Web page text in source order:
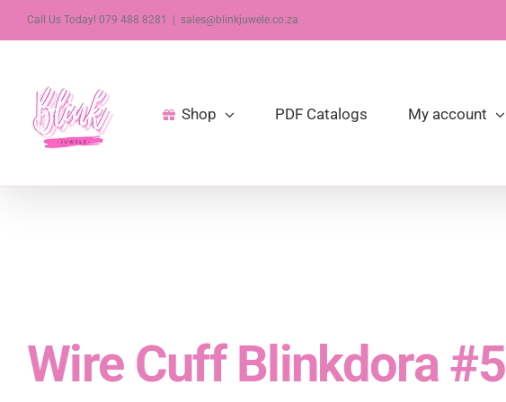
SkipCall Us Today! 079 488 8281 sales@blinkjuwele.co.za
Shop PDF Catalogs My account
Wire Cuff Blinkdora #5